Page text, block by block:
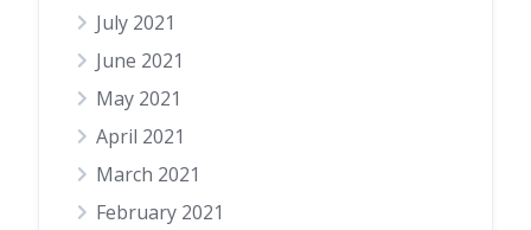
July 2021
June 2021
May 2021
April 2021
March 2021
February 2021